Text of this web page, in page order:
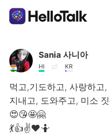
Ứng dụng trao đổi
AI Grammar Checker
Tiếng Việt
Sania 사니아
HI KR
먹고,기도하고, 사랑하고
지내고, 도와주고, 미소
😍😘🤩🤗
💃👍✌️❤️🤷